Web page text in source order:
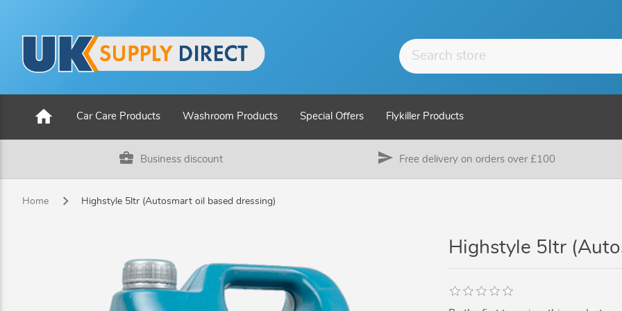
home Car Care Products Washroom Products Special Offers Flykiller Products
business_center Business discount send Free delivery on orders over £100
Home Highstyle 5ltr (Autosmart oil based dressing)
Highstyle 5ltr